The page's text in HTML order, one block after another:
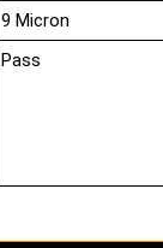
9 Micron
Pass